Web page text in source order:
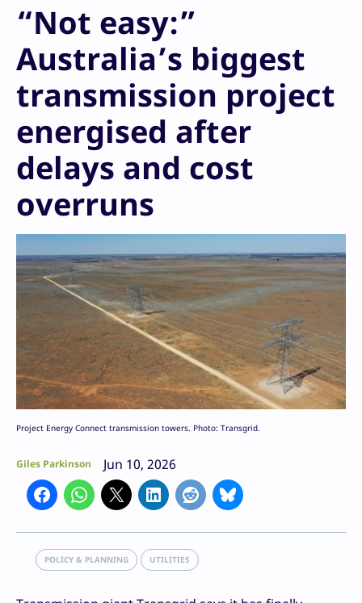
“Not easy:”
Australia’s biggest
transmission project
energised after
delays and cost
overruns
Project Energy Connect transmission towers. Photo: Transgrid.
Giles Parkinson Jun 10, 2026
POLICY & PLANNING UTILITIES